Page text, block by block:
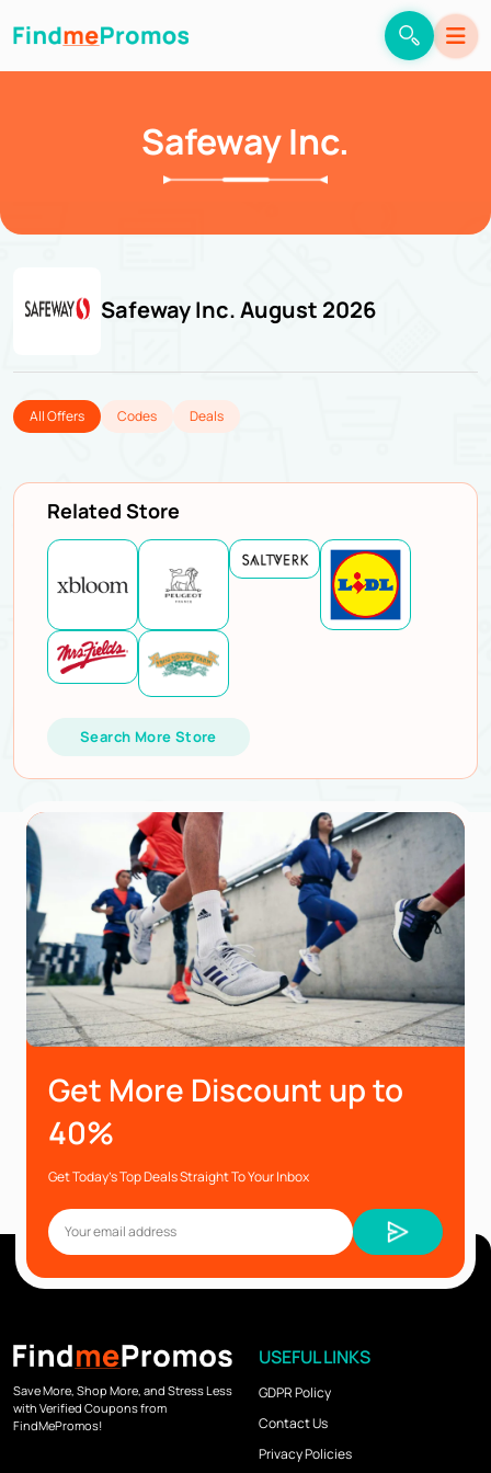
Safeway Inc.
Safeway Inc. August 2026
All Offers Codes Deals
Related Store
Search More Store
Get More Discount up to
40%
Get Today’s Top Deals Straight To Your Inbox
Save More, Shop More, and Stress Less
with Verified Coupons from
FindMePromos!
USEFUL LINKS
GDPR Policy
Contact Us
Privacy Policies